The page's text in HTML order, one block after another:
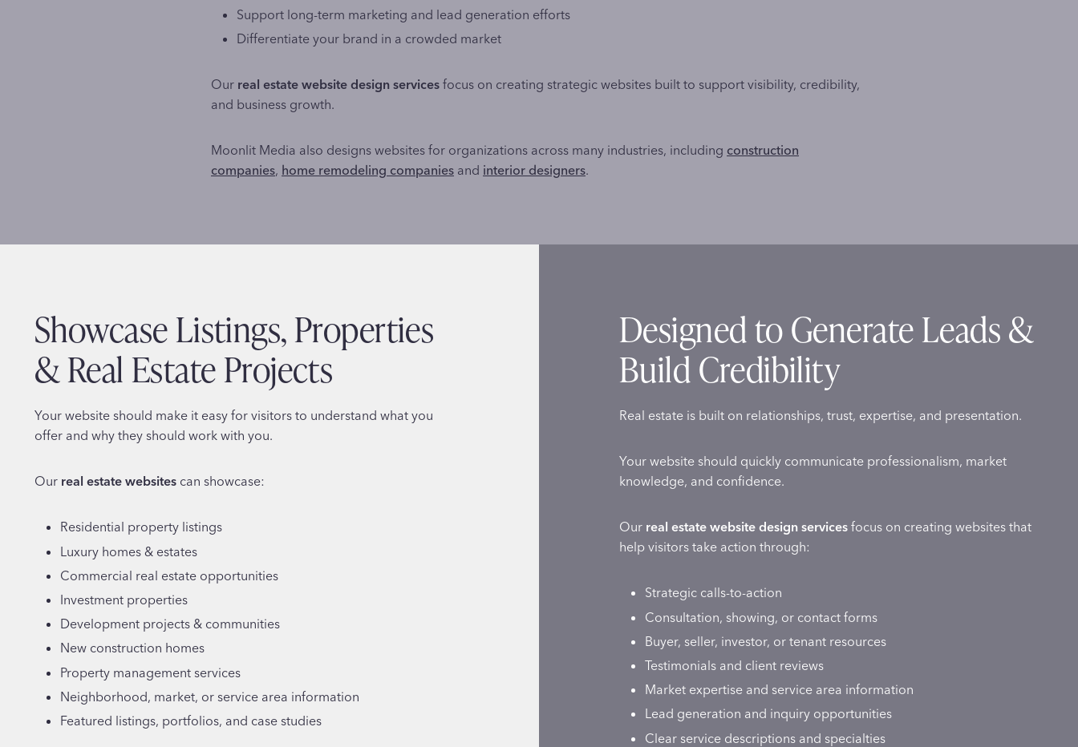
Support long-term marketing and lead generation efforts
Differentiate your brand in a crowded market
Our real estate website design services focus on creating strategic websites built to support visibility, credibility,
and business growth.
Moonlit Media also designs websites for organizations across many industries, including construction
companies, home remodeling companies and interior designers.
Showcase Listings, Properties
& Real Estate Projects
Your website should make it easy for visitors to understand what you
offer and why they should work with you.
Our real estate websites can showcase:
Residential property listings
Luxury homes & estates
Commercial real estate opportunities
Investment properties
Development projects & communities
New construction homes
Property management services
Neighborhood, market, or service area information
Featured listings, portfolios, and case studies
Designed to Generate Leads &
Build Credibility
Real estate is built on relationships, trust, expertise, and presentation.
Your website should quickly communicate professionalism, market
knowledge, and confidence.
Our real estate website design services focus on creating websites that
help visitors take action through:
Strategic calls-to-action
Consultation, showing, or contact forms
Buyer, seller, investor, or tenant resources
Testimonials and client reviews
Market expertise and service area information
Lead generation and inquiry opportunities
Clear service descriptions and specialties